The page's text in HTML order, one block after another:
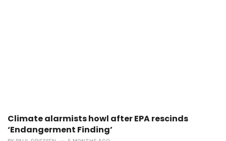
Climate alarmists howl after EPA rescinds
‘Endangerment Finding’